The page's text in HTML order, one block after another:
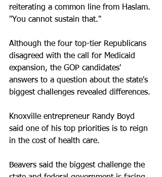
reiterating a common line from Haslam.
"You cannot sustain that."
Although the four top-tier Republicans
disagreed with the call for Medicaid
expansion, the GOP candidates'
answers to a question about the state's
biggest challenges revealed differences.
Knoxville entrepreneur Randy Boyd
said one of his top priorities is to reign
in the cost of health care.
Beavers said the biggest challenge the